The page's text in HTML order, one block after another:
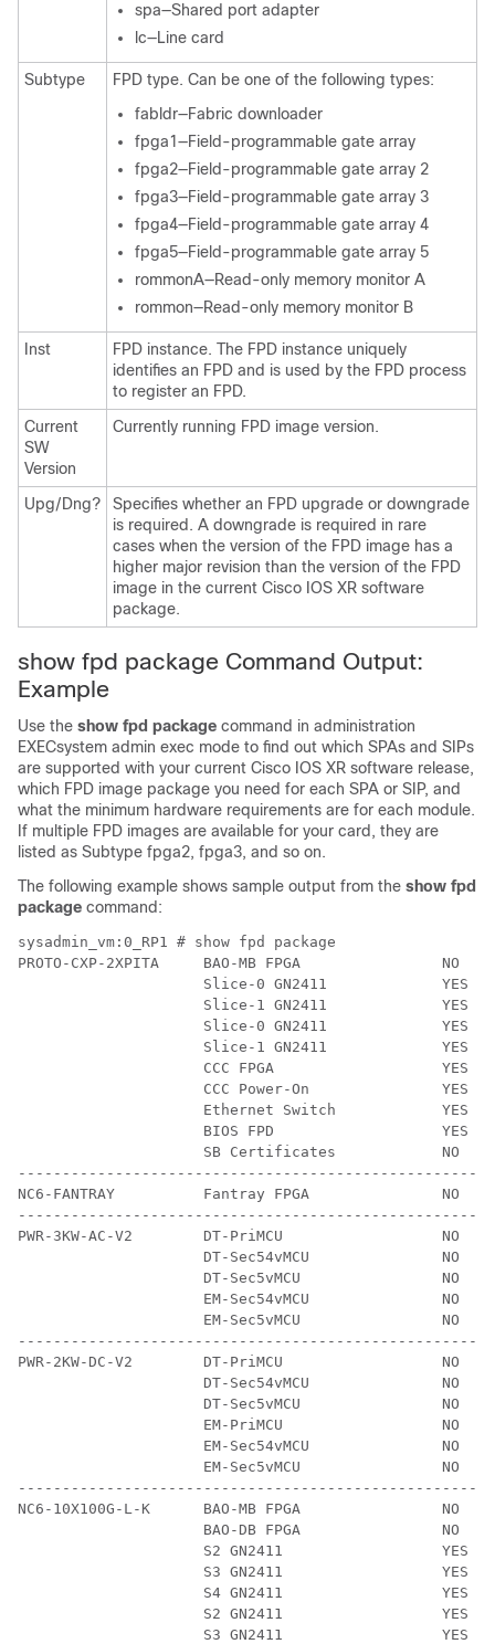
spa—Shared port adapter
lc—Line card
Subtype
FPD type. Can be one of the following types:
fabldr—Fabric downloader
fpga1—Field-programmable gate array
fpga2—Field-programmable gate array 2
fpga3—Field-programmable gate array 3
fpga4—Field-programmable gate array 4
fpga5—Field-programmable gate array 5
rommonA—Read-only memory monitor A
rommon—Read-only memory monitor B
Inst
FPD instance. The FPD instance uniquely
identifies an FPD and is used by the FPD process
to register an FPD.
Current
SW
Version
Currently running FPD image version.
Upg/Dng?
Specifies whether an FPD upgrade or downgrade
is required. A downgrade is required in rare
cases when the version of the FPD image has a
higher major revision than the version of the FPD
image in the current Cisco IOS XR software
package.
show fpd package Command Output:
Example
Use the show fpd package command in administration
EXECsystem admin exec mode to find out which SPAs and SIPs
are supported with your current Cisco IOS XR software release,
which FPD image package you need for each SPA or SIP, and
what the minimum hardware requirements are for each module.
If multiple FPD images are available for your card, they are
listed as Subtype fpga2, fpga3, and so on.
The following example shows sample output from the show fpd
package command:
sysadmin_vm:0_RP1 # show fpd package
PROTO-CXP-2XPITA     BAO-MB FPGA
Slice-0 GN2411             YES
Slice-1 GN2411             YES
Slice-0 GN2411             YES
Slice-1 GN2411             YES
CCC FPGA                   YES
CCC Power-On               YES
Ethernet Switch            YES
BIOS FPD                   YES
SB Certificates            NO
NC6-FANTRAY          Fantray FPGA
PWR-3KW-AC-V2        DT-PriMCU
DT-Sec54vMCU               NO
DT-Sec5vMCU                NO
EM-Sec54vMCU               NO
EM-Sec5vMCU                NO
PWR-2KW-DC-V2        DT-PriMCU
DT-Sec54vMCU               NO
DT-Sec5vMCU                NO
EM-PriMCU                  NO
EM-Sec54vMCU               NO
EM-Sec5vMCU                NO
NC6-10X100G-L-K      BAO-MB FPGA
BAO-DB FPGA                NO
S2 GN2411                  YES
S3 GN2411                  YES
S4 GN2411                  YES
S2 GN2411                  YES
S3 GN2411                  YES